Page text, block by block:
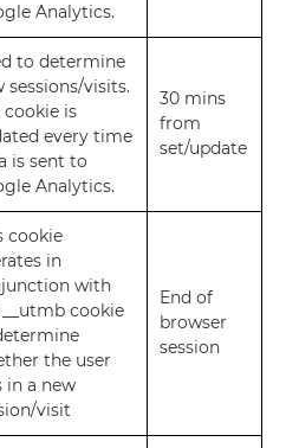
Analytics.
to determine
sessions/visits.
cookie is
every time
is sent to
Analytics.
30 mins
from
set/update
cookie
in
with
cookie
the user
in a new
visit
End of
browser
session